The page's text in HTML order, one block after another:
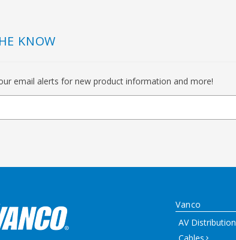
KNOW
email alerts for new product information and more!
Vanco
AV Distribution